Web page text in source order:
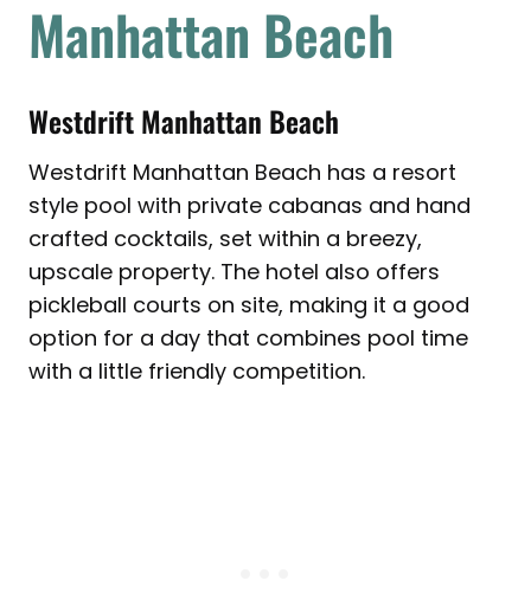
Manhattan Beach
Westdrift Manhattan Beach
Westdrift Manhattan Beach has a resort
style pool with private cabanas and hand
crafted cocktails, set within a breezy,
upscale property. The hotel also offers
pickleball courts on site, making it a good
option for a day that combines pool time
with a little friendly competition.